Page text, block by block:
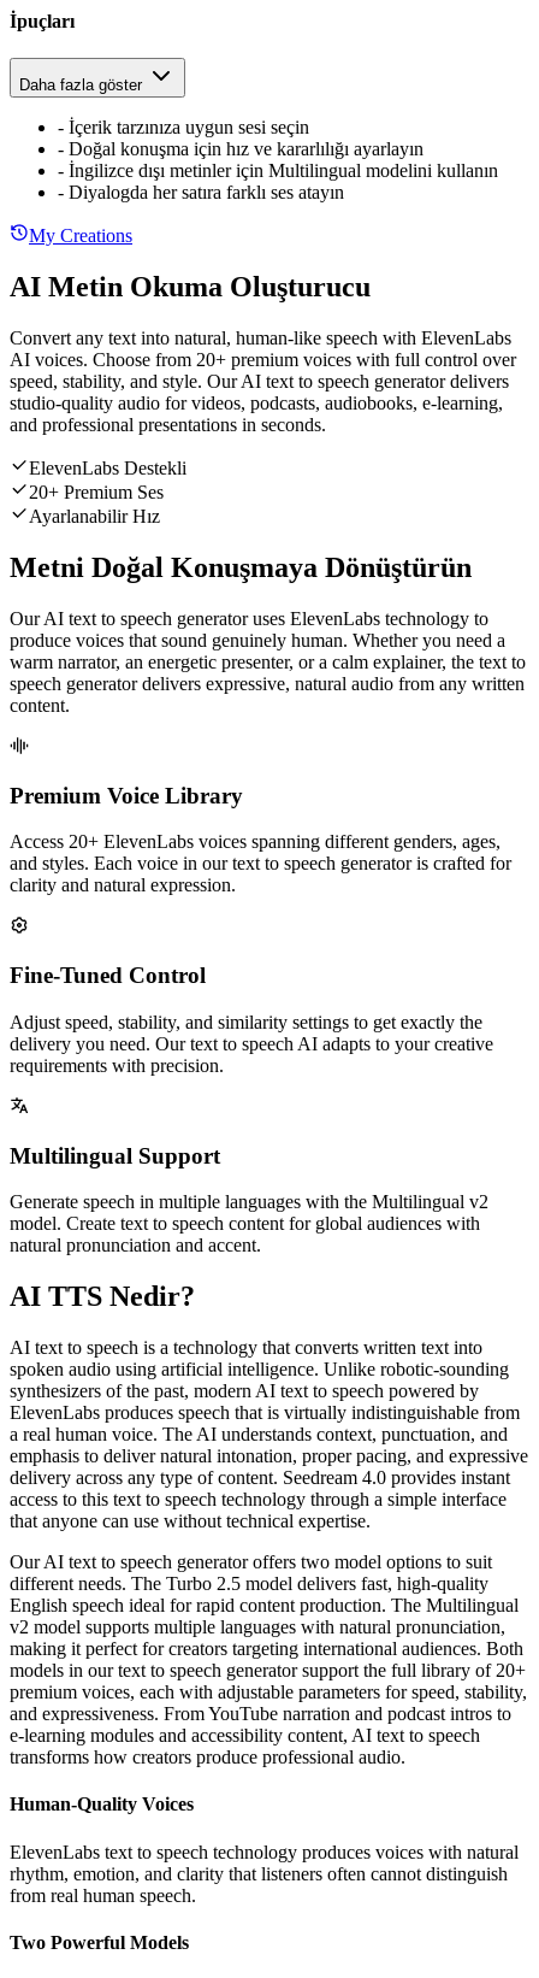
İpuçları
Daha fazla göster
- İçerik tarzınıza uygun sesi seçin
- Doğal konuşma için hız ve kararlılığı ayarlayın
- İngilizce dışı metinler için Multilingual modelini kullanın
- Diyalogda her satıra farklı ses atayın
My Creations
AI Metin Okuma Oluşturucu
Convert any text into natural, human-like speech with ElevenLabs
AI voices. Choose from 20+ premium voices with full control over
speed, stability, and style. Our AI text to speech generator delivers
studio-quality audio for videos, podcasts, audiobooks, e-learning,
and professional presentations in seconds.
ElevenLabs Destekli
20+ Premium Ses
Ayarlanabilir Hız
Metni Doğal Konuşmaya Dönüştürün
Our AI text to speech generator uses ElevenLabs technology to
produce voices that sound genuinely human. Whether you need a
warm narrator, an energetic presenter, or a calm explainer, the text to
speech generator delivers expressive, natural audio from any written
content.
Premium Voice Library
Access 20+ ElevenLabs voices spanning different genders, ages,
and styles. Each voice in our text to speech generator is crafted for
clarity and natural expression.
Fine-Tuned Control
Adjust speed, stability, and similarity settings to get exactly the
delivery you need. Our text to speech AI adapts to your creative
requirements with precision.
Multilingual Support
Generate speech in multiple languages with the Multilingual v2
model. Create text to speech content for global audiences with
natural pronunciation and accent.
AI TTS Nedir?
AI text to speech is a technology that converts written text into
spoken audio using artificial intelligence. Unlike robotic-sounding
synthesizers of the past, modern AI text to speech powered by
ElevenLabs produces speech that is virtually indistinguishable from
a real human voice. The AI understands context, punctuation, and
emphasis to deliver natural intonation, proper pacing, and expressive
delivery across any type of content. Seedream 4.0 provides instant
access to this text to speech technology through a simple interface
that anyone can use without technical expertise.
Our AI text to speech generator offers two model options to suit
different needs. The Turbo 2.5 model delivers fast, high-quality
English speech ideal for rapid content production. The Multilingual
v2 model supports multiple languages with natural pronunciation,
making it perfect for creators targeting international audiences. Both
models in our text to speech generator support the full library of 20+
premium voices, each with adjustable parameters for speed, stability,
and expressiveness. From YouTube narration and podcast intros to
e-learning modules and accessibility content, AI text to speech
transforms how creators produce professional audio.
Human-Quality Voices
ElevenLabs text to speech technology produces voices with natural
rhythm, emotion, and clarity that listeners often cannot distinguish
from real human speech.
Two Powerful Models